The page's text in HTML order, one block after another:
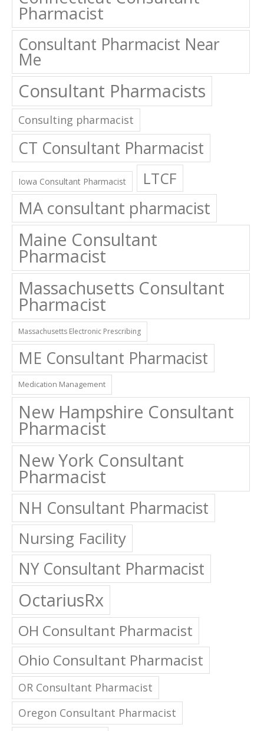
Pharmacist
Consultant Pharmacist Near
Me
Consultant Pharmacists
Consulting pharmacist
CT Consultant Pharmacist
Iowa Consultant Pharmacist LTCF
MA consultant pharmacist
Maine Consultant
Pharmacist
Massachusetts Consultant
Pharmacist
Massachusetts Electronic Prescribing
ME Consultant Pharmacist
Medication Management
New Hampshire Consultant
Pharmacist
New York Consultant
Pharmacist
NH Consultant Pharmacist
Nursing Facility
NY Consultant Pharmacist
OctariusRx
OH Consultant Pharmacist
Ohio Consultant Pharmacist
OR Consultant Pharmacist
Oregon Consultant Pharmacist